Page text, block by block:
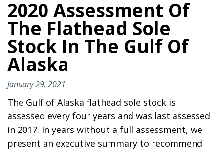
2020 Assessment Of
The Flathead Sole
Stock In The Gulf Of
Alaska
January 29, 2021
The Gulf of Alaska flathead sole stock is
assessed every four years and was last assessed
in 2017. In years without a full assessment, we
present an executive summary to recommend